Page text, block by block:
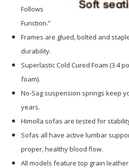
Follows
Function.”
Frames are glued, bolted and
durability.
Superlastic Cold Cured Foam (3.4
foam).
No-Sag suspension springs keep
years.
Himolla sofas are tested for
Sofas all have active lumbar
proper, healthy blood flow.
All models feature top grain